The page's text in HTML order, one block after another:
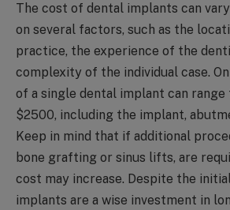
The cost of dental implants can
on several factors, such as the
practice, the experience of the
complexity of the individual case.
of a single dental implant can range
$2500, including the implant,
Keep in mind that if additional
bone grafting or sinus lifts, are
cost may increase. Despite the
implants are a wise investment in